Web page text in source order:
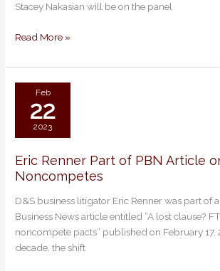
Stacey Nakasian will be on the panel
RI
Association
Read More »
Feb
22
2023
Eric Renner Part of PBN Article
Noncompetes
D&S business litigator Eric Renner was part of
Business News article entitled “A lost clause?
noncompete pacts” published on February 17,
decade, the shift
Eric
Renner
of
PBN
Article
on